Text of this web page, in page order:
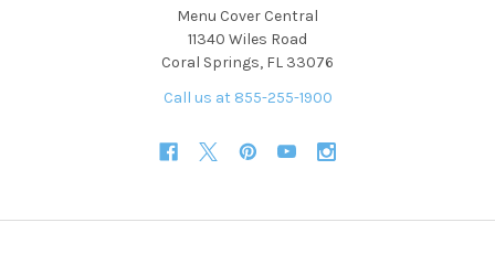
Menu Cover Central
11340 Wiles Road
Coral Springs, FL 33076
Call us at 855-255-1900